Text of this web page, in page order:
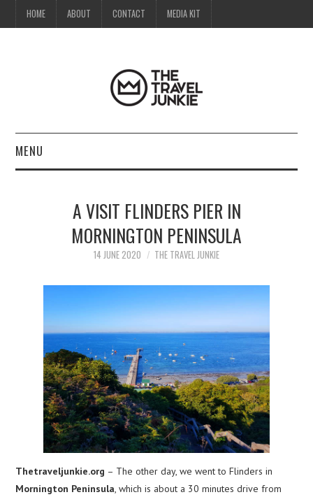
HOME ABOUT CONTACT MEDIA KIT
MENU
A VISIT FLINDERS PIER IN
MORNINGTON PENINSULA
14 JUNE 2020 THE TRAVEL JUNKIE
Thetraveljunkie.org – The other day, we went to Flinders in
Mornington Peninsula , which is about a 30 minutes drive from